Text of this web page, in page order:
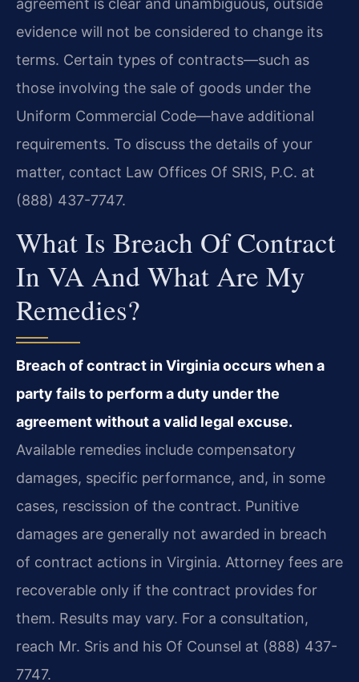
evidence will not be considered to change its
terms. Certain types of contracts—such as
those involving the sale of goods under the
Uniform Commercial Code—have additional
requirements. To discuss the details of your
matter, contact Law Offices Of SRIS, P.C. at
(888) 437-7747.
What Is Breach Of Contract
In VA And What Are My
Remedies?
Breach of contract in Virginia occurs when a
party fails to perform a duty under the
agreement without a valid legal excuse.
Available remedies include compensatory
damages, specific performance, and, in some
cases, rescission of the contract. Punitive
damages are generally not awarded in breach
of contract actions in Virginia. Attorney fees are
recoverable only if the contract provides for
them. Results may vary. For a consultation,
reach Mr. Sris and his Of Counsel at (888) 437-
7747.